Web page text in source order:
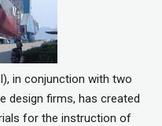
in conjunction with two
design firms, has created
for the instruction of